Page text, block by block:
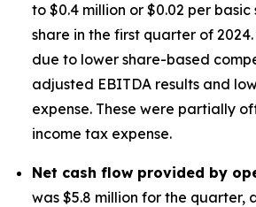
to $0.4 million or $0.02 per
share in the first quarter of
due to lower share-based
adjusted EBITDA results and
expense. These were partially
income tax expense.
Net cash flow provided by
was $5.8 million for the quarter,